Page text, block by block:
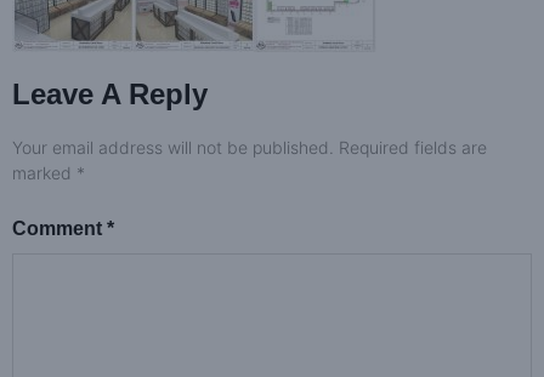
Leave A Reply
Your email address will not be published. Required fields are
marked *
Comment *